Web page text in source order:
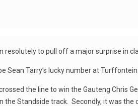
resolutely to pull off a major surprise in
Sean Tarry’s lucky number at
the line to win the Gauteng Chris
the Standside track. Secondly, it was